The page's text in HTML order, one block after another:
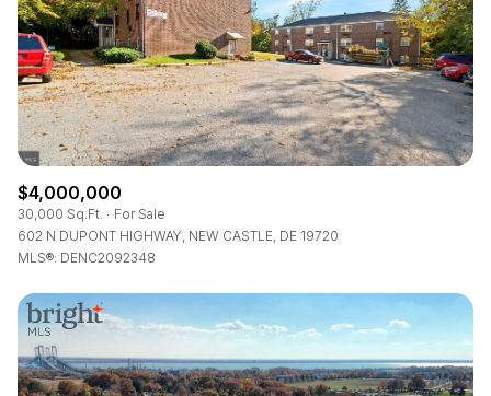
RESET ALL FILTERS
VIEW PROPERTIES
$4,000,000
30,000 Sq.Ft.
For Sale
602 N DUPONT HIGHWAY, NEW CASTLE, DE 19720
MLS®: DENC2092348